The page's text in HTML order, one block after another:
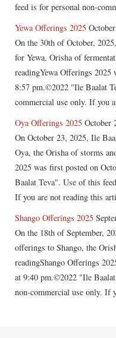
feed is for personal non-
Yewa Offerings 2025
On the 30th of October,
for Yewa, Orisha of
readingYewa Offerings 2025
8:57 pm.©2022 "Ile Baalat
commercial use only. If you
Oya Offerings 2025 October
On October 23, 2025, Ile
Oya, the Orisha of storms
2025 was first posted on
Baalat Teva". Use of this
If you are not reading this
Shango Offerings 2025
On the 18th of September,
offerings to Shango, the
readingShango Offerings
at 9:40 pm.©2022 "Ile
non-commercial use only.